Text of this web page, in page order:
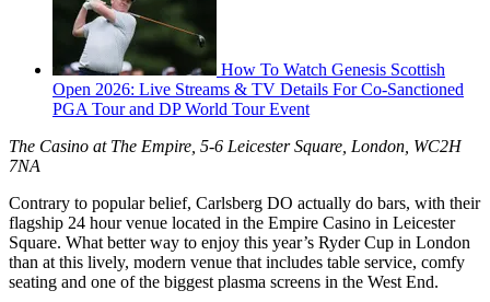
How To Watch Genesis Scottish
Open 2026: Live Streams & TV Details For Co-Sanctioned
PGA Tour and DP World Tour Event
The Casino at The Empire, 5-6 Leicester Square, London, WC2H
7NA
Contrary to popular belief, Carlsberg DO actually do bars, with their
flagship 24 hour venue located in the Empire Casino in Leicester
Square. What better way to enjoy this year’s Ryder Cup in London
than at this lively, modern venue that includes table service, comfy
seating and one of the biggest plasma screens in the West End.